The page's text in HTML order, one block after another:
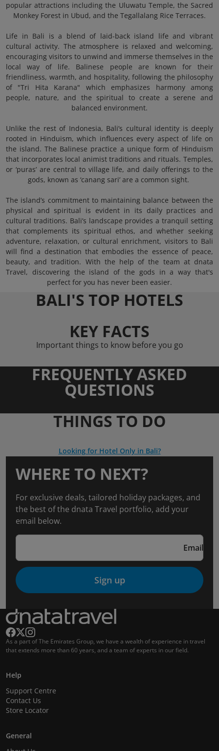
popular attractions including the Uluwatu Temple, the Sacred
Monkey Forest in Ubud, and the Tegallalang Rice Terraces.
Life in Bali is a blend of laid-back island life and vibrant
cultural activity. The atmosphere is relaxed and welcoming,
encouraging visitors to unwind and immerse themselves in the
local way of life. Balinese people are known for their
friendliness, warmth, and hospitality, following the philosophy
of "Tri Hita Karana" which emphasizes harmony among
people, nature, and the spiritual to create a serene and
balanced environment.
Unlike the rest of Indonesia, Bali’s cultural identity is deeply
rooted in Hinduism, which influences every aspect of life on
the island. The Balinese practice a unique form of Hinduism
that incorporates local animist traditions and rituals. Temples,
or ‘puras’ are central to village life, and daily offerings to the
gods, known as ‘canang sari’ are a common sight.
The island’s commitment to maintaining balance between the
physical and spiritual is evident in its daily practices and
cultural traditions. Bali’s landscape provides a tranquil setting
that complements its spiritual ethos, and whether seeking
adventure, relaxation, or cultural enrichment, visitors to Bali
will find a destination that embodies the essence of peace,
beauty, and tradition. With the help of the team at dnata
Travel, discovering the island of the gods in a way that's
perfect for you has never been easier.
BALI'S TOP HOTELS
KEY FACTS
Important things to know before you go
FREQUENTLY ASKED
QUESTIONS
THINGS TO DO
Looking for Hotel Only in Bali?
WHERE TO NEXT?
For exclusive deals, tailored holiday packages, and
the best of the dnata Travel portfolio, add your
email below.
Email
Sign up
As a part of The Emirates Group, we have a wealth of experience in travel
that extends more than 60 years, and a team of experts in our field.
Help
Support Centre
Contact Us
Store Locator
General